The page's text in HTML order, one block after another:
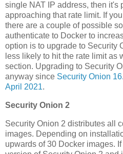
single NAT IP address, then it's
approaching that rate limit. If
there are a couple of possible
authenticate to Docker to
option is to upgrade to Security
less likely to hit the rate limit as
section. Upgrading to Security
anyway since Security Onion
April 2021.
Security Onion 2
Security Onion 2 distributes all
images. Depending on
upwards of 30 Docker images.